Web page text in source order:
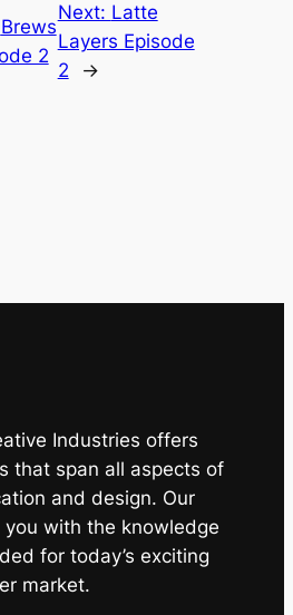
Brews
2
Next: Latte
Layers Episode
2
→
Industries offers
that span all aspects of
and design. Our
you with the knowledge
for today’s exciting
market.